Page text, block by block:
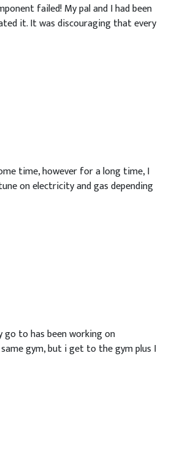
failed! My pal and I had been
it. It was discouraging that every
time, however for a long time, I
on electricity and gas depending
go to has been working on
gym, but i get to the gym plus I